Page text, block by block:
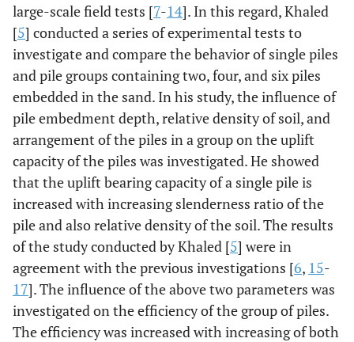
large-scale field tests [7-14]. In this regard, Khaled
[5] conducted a series of experimental tests to
investigate and compare the behavior of single piles
and pile groups containing two, four, and six piles
embedded in the sand. In his study, the influence of
pile embedment depth, relative density of soil, and
arrangement of the piles in a group on the uplift
capacity of the piles was investigated. He showed
that the uplift bearing capacity of a single pile is
increased with increasing slenderness ratio of the
pile and also relative density of the soil. The results
of the study conducted by Khaled [5] were in
agreement with the previous investigations [6, 15-
17]. The influence of the above two parameters was
investigated on the efficiency of the group of piles.
The efficiency was increased with increasing of both